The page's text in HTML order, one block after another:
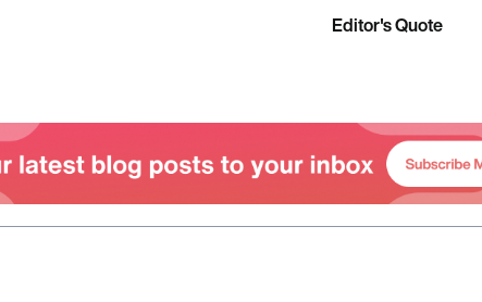
Editor's Quote